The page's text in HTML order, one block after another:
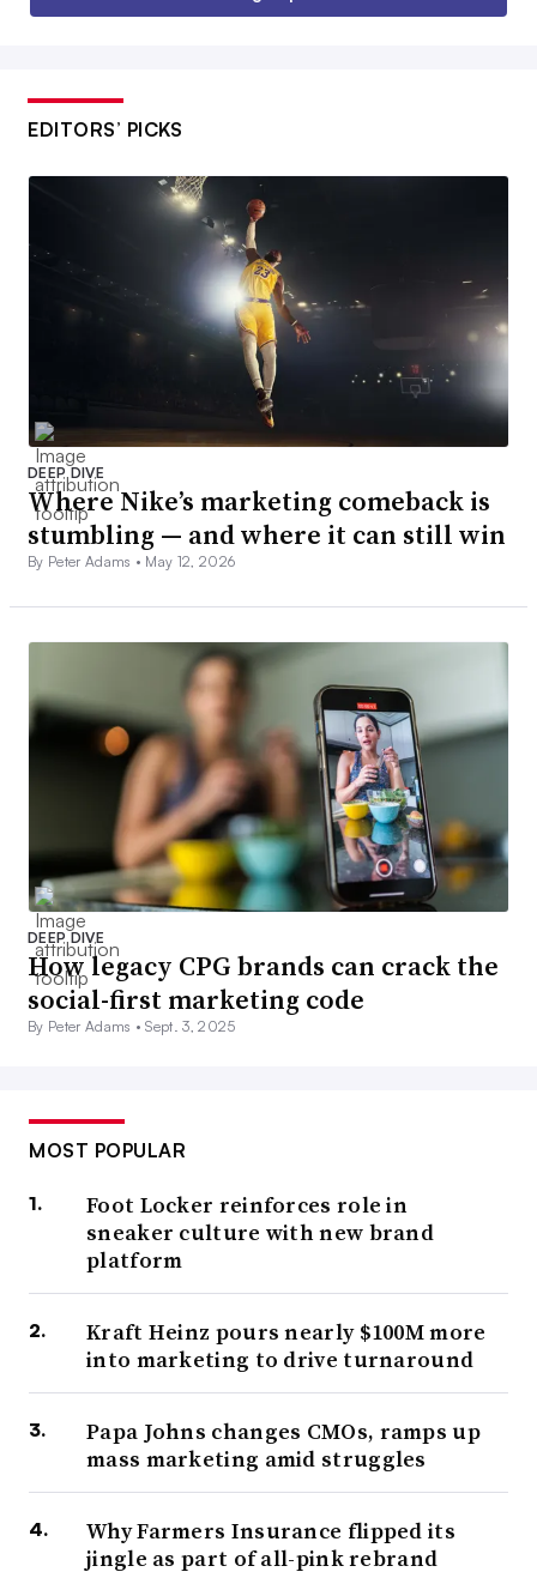
EDITORS’ PICKS
DEEP DIVE
Where Nike’s marketing comeback is
stumbling — and where it can still win
By Peter Adams • May 12, 2026
DEEP DIVE
How legacy CPG brands can crack the
social-first marketing code
By Peter Adams •Sept. 3, 2025
MOST POPULAR
Foot Locker reinforces role in
sneaker culture with new brand
platform
Kraft Heinz pours nearly $100M more
into marketing to drive turnaround
Papa Johns changes CMOs, ramps up
mass marketing amid struggles
Why Farmers Insurance flipped its
jingle as part of all-pink rebrand